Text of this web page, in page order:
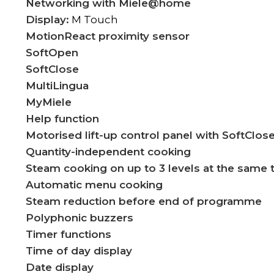
Networking with Miele@home
Display: M Touch
MotionReact proximity sensor
SoftOpen
SoftClose
MultiLingua
MyMiele
Help function
Motorised lift-up control panel with
Quantity-independent cooking
Steam cooking on up to 3 levels at the same
Automatic menu cooking
Steam reduction before end of programme
Polyphonic buzzers
Timer functions
Time of day display
Date display